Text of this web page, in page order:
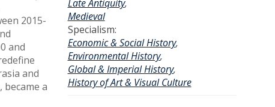
2015-
and
and
a
Late Antiquity,
Medieval
Specialism:
Economic & Social History,
Environmental History,
Global & Imperial History,
History of Art & Visual Culture